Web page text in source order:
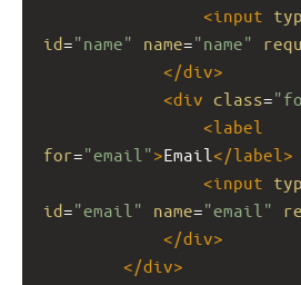
<input
id="name" name="name"
</div>
<div class=
<label
for="email">Email </label >
<input
id="email" name="email"
</div>
</div>